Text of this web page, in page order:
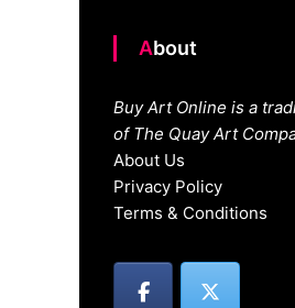
About
Buy Art Online is a
of The Quay Art
About Us
Privacy Policy
Terms & Conditions